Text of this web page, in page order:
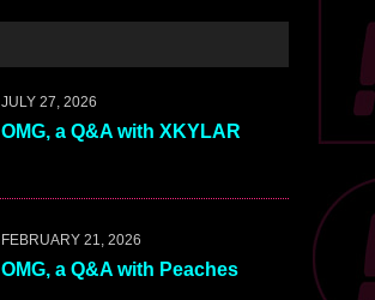
JULY 27, 2026
OMG, a Q&A with XKYLAR
FEBRUARY 21, 2026
OMG, a Q&A with Peaches